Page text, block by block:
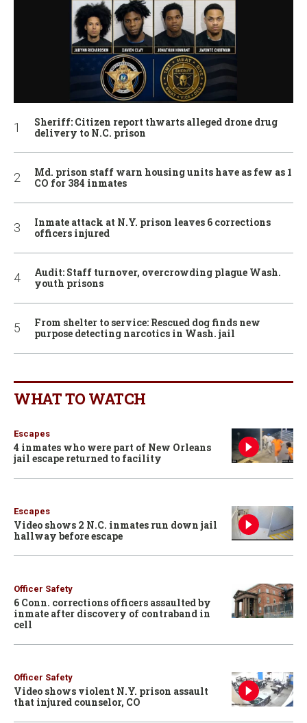
Sheriff: Citizen report thwarts alleged drone drug
delivery to N.C. prison
Md. prison staff warn housing units have as few as 1
CO for 384 inmates
Inmate attack at N.Y. prison leaves 6 corrections
officers injured
Audit: Staff turnover, overcrowding plague Wash.
youth prisons
From shelter to service: Rescued dog finds new
purpose detecting narcotics in Wash. jail
WHAT TO WATCH
Escapes
4 inmates who were part of New Orleans
jail escape returned to facility
Escapes
Video shows 2 N.C. inmates run down jail
hallway before escape
Officer Safety
6 Conn. corrections officers assaulted by
inmate after discovery of contraband in
cell
Officer Safety
Video shows violent N.Y. prison assault
that injured counselor, CO